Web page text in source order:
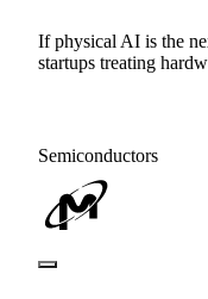
If physical AI is the
startups treating
Semiconductors